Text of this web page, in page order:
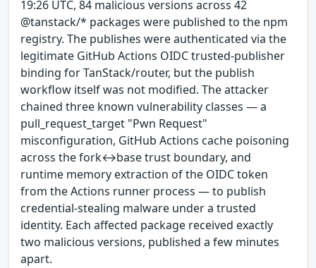
19:26 UTC, 84 malicious versions across 42
@tanstack/* packages were published to the npm
registry. The publishes were authenticated via the
legitimate GitHub Actions OIDC trusted-publisher
binding for TanStack/router, but the publish
workflow itself was not modified. The attacker
chained three known vulnerability classes — a
pull_request_target "Pwn Request"
misconfiguration, GitHub Actions cache poisoning
across the fork↔base trust boundary, and
runtime memory extraction of the OIDC token
from the Actions runner process — to publish
credential-stealing malware under a trusted
identity. Each affected package received exactly
two malicious versions, published a few minutes
apart.